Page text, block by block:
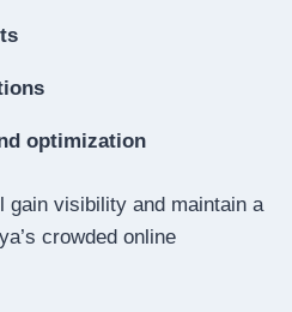
optimization
gain visibility and maintain a
crowded online